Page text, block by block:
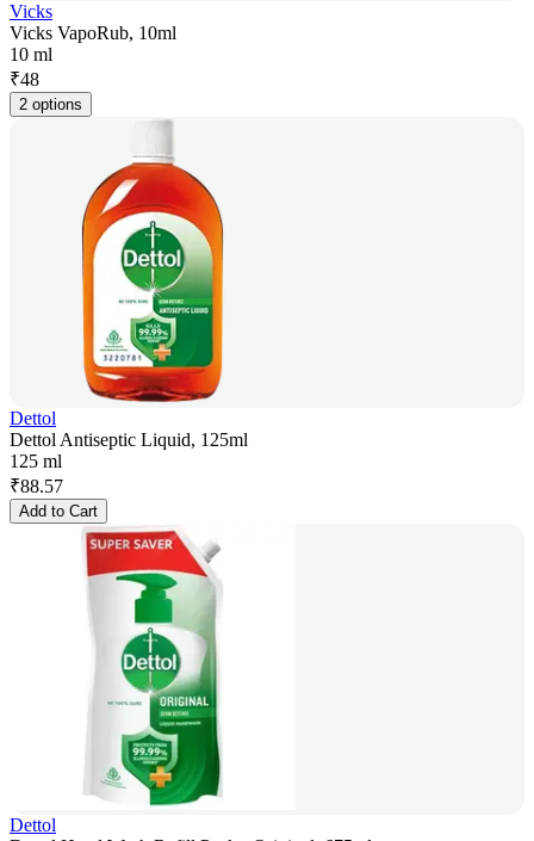
Vicks
Vicks VapoRub, 10ml
10 ml
₹48
2 options
Dettol
Dettol Antiseptic Liquid, 125ml
125 ml
₹88.57
Add to Cart
Dettol